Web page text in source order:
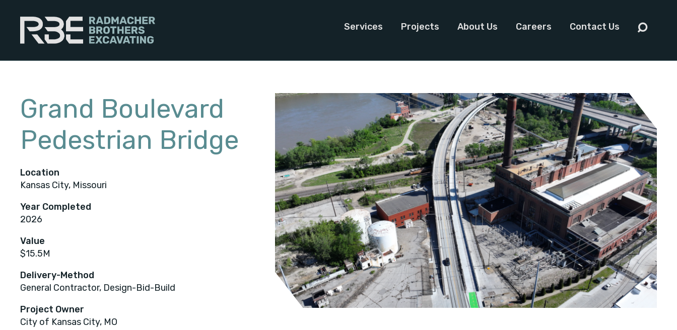
content
Services Projects About Us Careers Contact Us
Grand Boulevard
Pedestrian Bridge
Location
Kansas City, Missouri
Year Completed
2026
Value
$15.5M
Delivery-Method
General Contractor, Design-Bid-Build
Project Owner
City of Kansas City, MO